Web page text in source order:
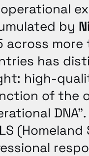
by
across more
has
high-
of the
DNA”
(Homeland